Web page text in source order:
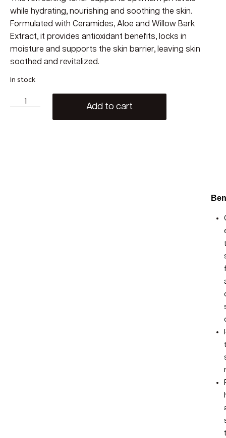
while hydrating, nourishing and soothing the skin.
Formulated with Ceramides, Aloe and Willow Bark
Extract, it provides antioxidant benefits, locks in
moisture and supports the skin barrier, leaving skin
soothed and revitalized.
In stock
Add to cart